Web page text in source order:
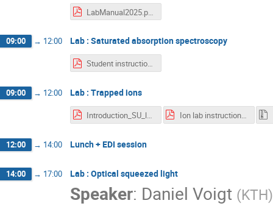
LabManual2025.pdf
09:00 → 12:00 Lab : Saturated absorption spectroscopy
Student instruction - Saturation Absorption Spectroscopy.pdf
09:00 → 12:00 Lab : Trapped ions
Introduction_SU_lab.pdf Ion lab instructions.pdf
12:00 → 14:00 Lunch + EDI session
14:00 → 17:00 Lab : Optical squeezed light
Speaker: Daniel Voigt (KTH)